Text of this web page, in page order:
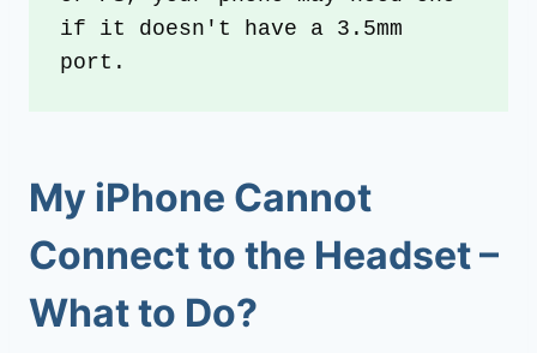
if it doesn't have a 3.5mm
port.
My iPhone Cannot
Connect to the Headset –
What to Do?